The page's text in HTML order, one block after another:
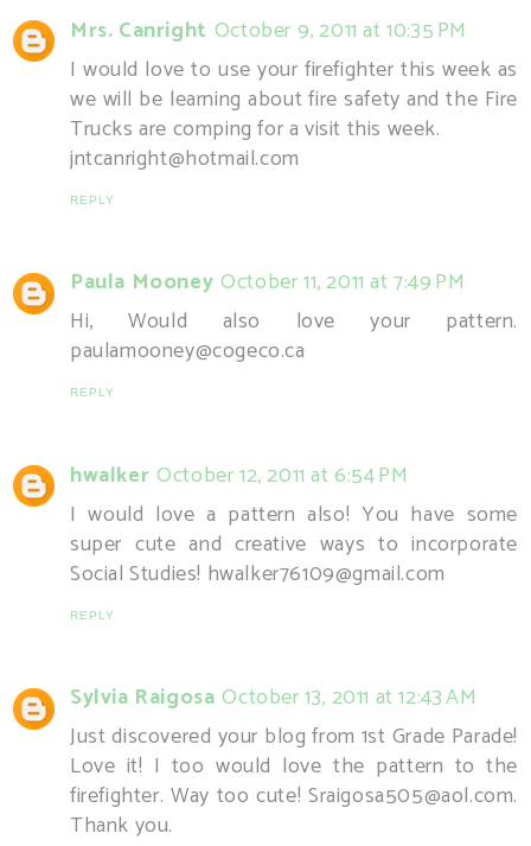
Mrs. Canright October 9, 2011 at 10:35 PM
I would love to use your firefighter this week as
we will be learning about fire safety and the Fire
Trucks are comping for a visit this week.
jntcanright@hotmail.com
REPLY
Paula Mooney October 11, 2011 at 7:49 PM
Hi, Would also love your pattern.
paulamooney@cogeco.ca
REPLY
hwalker October 12, 2011 at 6:54 PM
I would love a pattern also! You have some
super cute and creative ways to incorporate
Social Studies! hwalker76109@gmail.com
REPLY
Sylvia Raigosa October 13, 2011 at 12:43 AM
Just discovered your blog from 1st Grade Parade!
Love it! I too would love the pattern to the
firefighter. Way too cute! Sraigosa505@aol.com.
Thank you.